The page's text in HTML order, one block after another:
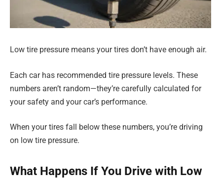
Low tire pressure means your tires don’t have enough air.
Each car has recommended tire pressure levels. These
numbers aren’t random—they’re carefully calculated for
your safety and your car’s performance.
When your tires fall below these numbers, you’re driving
on low tire pressure.
What Happens If You Drive with Low